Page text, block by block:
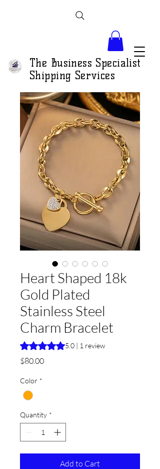
The Business Specialist
Shipping Services
Heart Shaped 18k
Gold Plated
Stainless Steel
Charm Bracelet
Rating is 5.0 out of five stars based on 1
5.0 | 1 review
$80.00Price
Color *
Quantity *
Add to Cart